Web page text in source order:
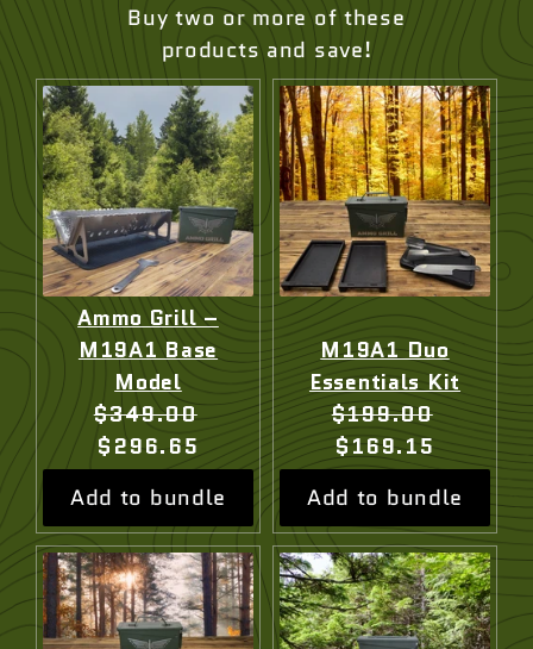
Buy two or more of these
products and save!
Ammo Grill –
M19A1 Base
Model
Original
price:
$349.00Current
price:
$296.65
Add to bundle
M19A1 Duo
Essentials Kit
Original
price:
$199.00 Current
price:
$169.15
Add to bundle